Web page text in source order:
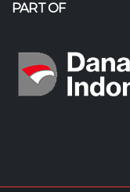
PART OF